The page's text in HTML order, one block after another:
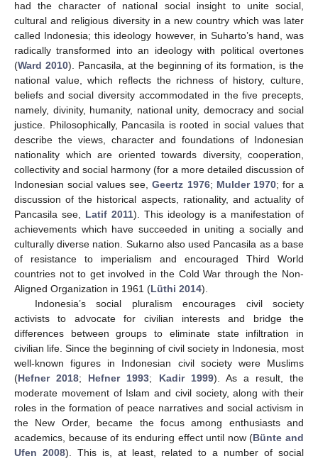
had the character of national social insight to unite social,
cultural and religious diversity in a new country which was later
called Indonesia; this ideology however, in Suharto’s hand, was
radically transformed into an ideology with political overtones
(Ward 2010). Pancasila, at the beginning of its formation, is the
national value, which reflects the richness of history, culture,
beliefs and social diversity accommodated in the five precepts,
namely, divinity, humanity, national unity, democracy and social
justice. Philosophically, Pancasila is rooted in social values that
describe the views, character and foundations of Indonesian
nationality which are oriented towards diversity, cooperation,
collectivity and social harmony (for a more detailed discussion of
Indonesian social values see,Geertz 1976; Mulder 1970; for a
discussion of the historical aspects, rationality, and actuality of
Pancasila see, Latif 2011). This ideology is a manifestation of
achievements which have succeeded in uniting a socially and
culturally diverse nation. Sukarno also used Pancasila as a base
of resistance to imperialism and encouraged Third World
countries not to get involved in the Cold War through the Non-
Aligned Organization in 1961 (Lüthi 2014).
Indonesia’s social pluralism encourages civil society
activists to advocate for civilian interests and bridge the
differences between groups to eliminate state infiltration in
civilian life. Since the beginning of civil society in Indonesia, most
well-known figures in Indonesian civil society were Muslims
(Hefner 2018; Hefner 1993; Kadir 1999). As a result, the
moderate movement of Islam and civil society, along with their
roles in the formation of peace narratives and social activism in
the New Order, became the focus among enthusiasts and
academics, because of its enduring effect until now (Bünte and
Ufen 2008). This is, at least, related to a number of social